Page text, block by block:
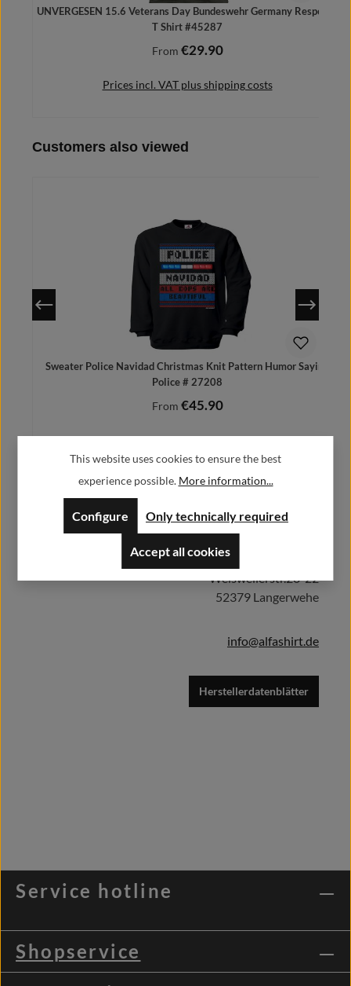
UNVERGESEN 15.6 Veterans Day Bundeswehr Germany Respect -
T Shirt #45287
Regular price:
From €29.90
Prices incl. VAT plus shipping costs
Skip product gallery
Customers also viewed
Sweater Police Navidad Christmas Knit Pattern Humor Saying
Police # 27208
Regular price:
From €45.90
Prices incl. VAT plus shipping costs
Details
Herstellerinformationen:
Alfa GmbH / Alfashirt
Weisweilerstr.20-22
52379 Langerwehe
info@alfashirt.de
Herstellerdatenblätter
Service hotline
Shopservice
This website uses cookies to ensure the best
experience possible. More information...
Only technically required
Configure
Accept all cookies